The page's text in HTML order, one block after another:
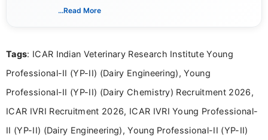
India. I focus on presenting official notifications,
Bachelor’s degree in Journalism and Mass
driven and reader-focused writing approach.
...Read More
Tags: ICAR Indian Veterinary Research Institute Young
Professional-II (YP-II) (Dairy Engineering), Young
Professional-II (YP-II) (Dairy Chemistry) Recruitment 2026,
ICAR IVRI Recruitment 2026, ICAR IVRI Young Professional-
II (YP-II) (Dairy Engineering), Young Professional-II (YP-II)